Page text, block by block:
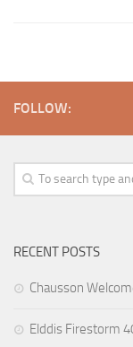
FOLLOW:
RECENT POSTS
Chausson
Elddis Firestorm